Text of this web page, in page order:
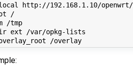
http://192.168.1.10/openwrt/
/
/tmp
ext /var/opkg-lists
option overlay_root /overlay